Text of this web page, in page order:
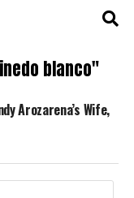
blanco"
Arozarena’s Wife,